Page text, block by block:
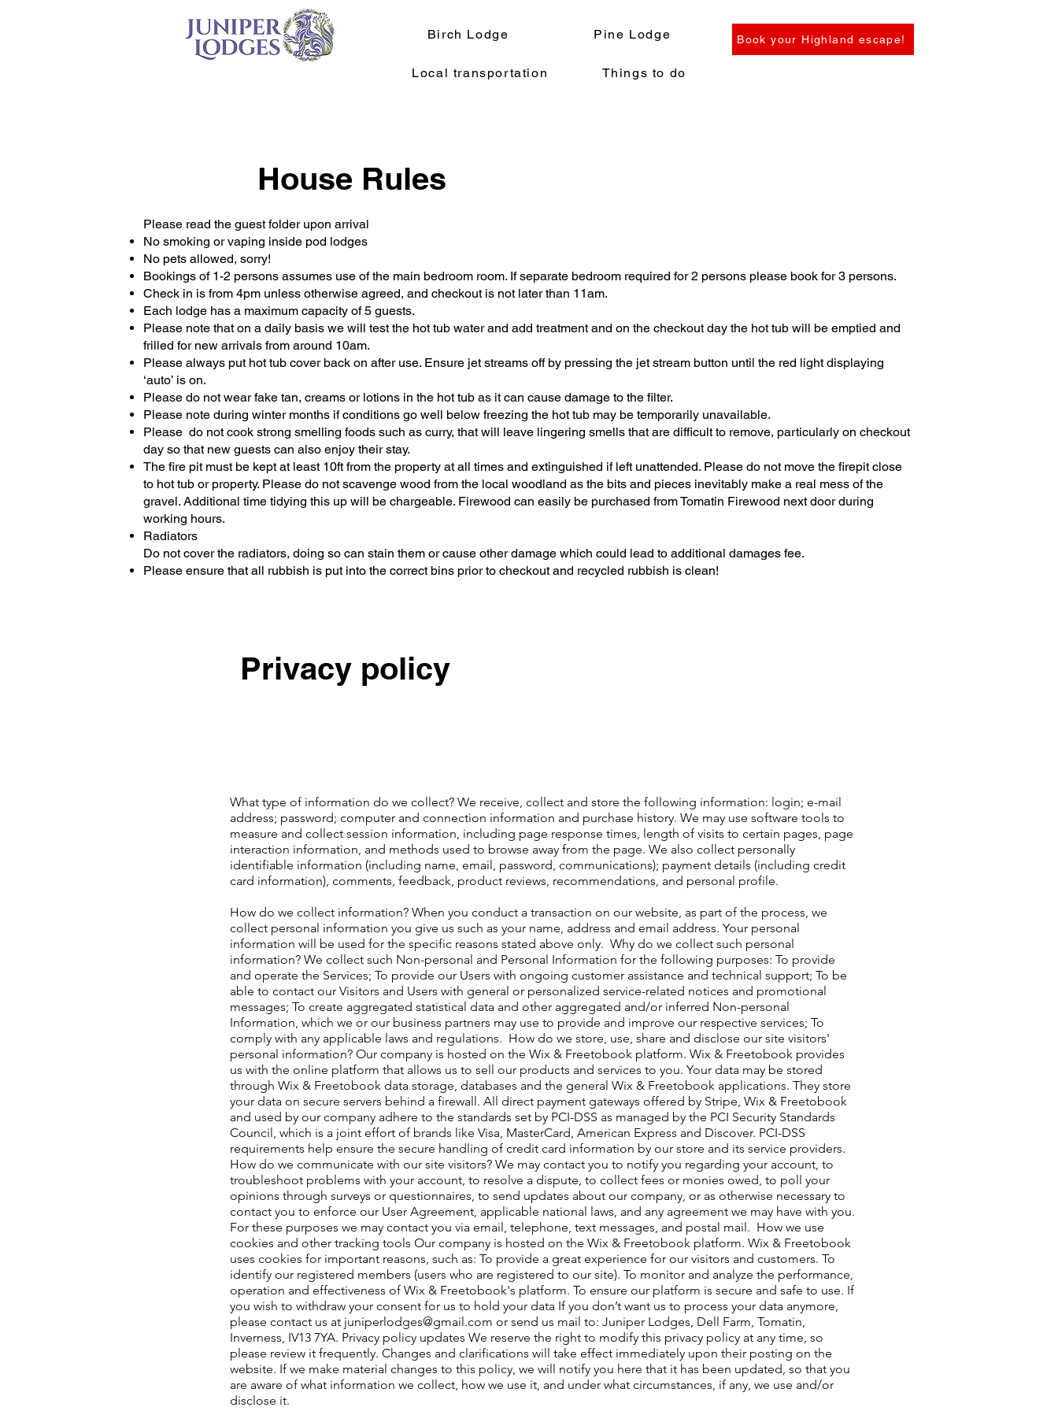
Birch Lodge Pine Lodge
Local transportation Things to do
Book your Highland escape!
House Rules
Please read the guest folder upon arrival
No smoking or vaping inside pod lodges
No pets allowed, sorry!
Bookings of 1-2 persons assumes use of the main bedroom room. If separate bedroom required for 2 persons please book for 3 persons.
Check in is from 4pm unless otherwise agreed, and checkout is not later than 11am.
Each lodge has a maximum capacity of 5 guests.
Please note that on a daily basis we will test the hot tub water and add treatment and on the checkout day the hot tub will be emptied and
frilled for new arrivals from around 10am.
Please always put hot tub cover back on after use. Ensure jet streams off by pressing the jet stream button until the red light displaying
‘auto’ is on.
Please do not wear fake tan, creams or lotions in the hot tub as it can cause damage to the filter.
Please note during winter months if conditions go well below freezing the hot tub may be temporarily unavailable.
Please do not cook strong smelling foods such as curry, that will leave lingering smells that are difficult to remove, particularly on checkout
day so that new guests can also enjoy their stay.
The fire pit must be kept at least 10ft from the property at all times and extinguished if left unattended. Please do not move the firepit close
to hot tub or property. Please do not scavenge wood from the local woodland as the bits and pieces inevitably make a real mess of the
gravel. Additional time tidying this up will be chargeable. Firewood can easily be purchased from Tomatin Firewood next door during
working hours.
Radiators
Do not cover the radiators, doing so can stain them or cause other damage which could lead to additional damages fee.
Please ensure that all rubbish is put into the correct bins prior to checkout and recycled rubbish is clean!
Privacy policy
What type of information do we collect? We receive, collect and store the following information: login; e-mail
address; password; computer and connection information and purchase history. We may use software tools to
measure and collect session information, including page response times, length of visits to certain pages, page
interaction information, and methods used to browse away from the page. We also collect personally
identifiable information (including name, email, password, communications); payment details (including credit
card information), comments, feedback, product reviews, recommendations, and personal profile.
How do we collect information? When you conduct a transaction on our website, as part of the process, we
collect personal information you give us such as your name, address and email address. Your personal
information will be used for the specific reasons stated above only. ​ Why do we collect such personal
information? We collect such Non-personal and Personal Information for the following purposes: To provide
and operate the Services; To provide our Users with ongoing customer assistance and technical support; To be
able to contact our Visitors and Users with general or personalized service-related notices and promotional
messages; To create aggregated statistical data and other aggregated and/or inferred Non-personal
Information, which we or our business partners may use to provide and improve our respective services; To
comply with any applicable laws and regulations. ​ How do we store, use, share and disclose our site visitors'
personal information? Our company is hosted on the Wix & Freetobook platform. Wix & Freetobook provides
us with the online platform that allows us to sell our products and services to you. Your data may be stored
through Wix & Freetobook data storage, databases and the general Wix & Freetobook applications. They store
your data on secure servers behind a firewall. All direct payment gateways offered by Stripe, Wix & Freetobook
and used by our company adhere to the standards set by PCI-DSS as managed by the PCI Security Standards
Council, which is a joint effort of brands like Visa, MasterCard, American Express and Discover. PCI-DSS
requirements help ensure the secure handling of credit card information by our store and its service providers. ​
How do we communicate with our site visitors? We may contact you to notify you regarding your account, to
troubleshoot problems with your account, to resolve a dispute, to collect fees or monies owed, to poll your
opinions through surveys or questionnaires, to send updates about our company, or as otherwise necessary to
contact you to enforce our User Agreement, applicable national laws, and any agreement we may have with you.
For these purposes we may contact you via email, telephone, text messages, and postal mail. ​ How we use
cookies and other tracking tools Our company is hosted on the Wix & Freetobook platform. Wix & Freetobook
uses cookies for important reasons, such as: To provide a great experience for our visitors and customers. To
identify our registered members (users who are registered to our site). To monitor and analyze the performance,
operation and effectiveness of Wix & Freetobook's platform. To ensure our platform is secure and safe to use. If
you wish to withdraw your consent for us to hold your data If you don’t want us to process your data anymore,
please contact us at juniperlodges@gmail.com or send us mail to: Juniper Lodges, Dell Farm, Tomatin,
Inverness, IV13 7YA. Privacy policy updates We reserve the right to modify this privacy policy at any time, so
please review it frequently. Changes and clarifications will take effect immediately upon their posting on the
website. If we make material changes to this policy, we will notify you here that it has been updated, so that you
are aware of what information we collect, how we use it, and under what circumstances, if any, we use and/or
disclose it.